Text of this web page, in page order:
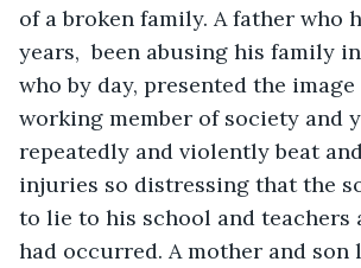
of a broken family. A father who
years,  been abusing his family
who by day, presented the
working member of society and
repeatedly and violently beat
injuries so distressing that the
to lie to his school and teachers
had occurred. A mother and